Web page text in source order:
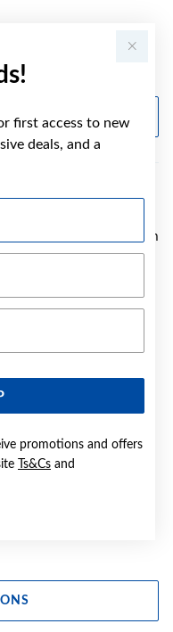
first access to new
deals, and a
promotions and offers
Ts&Cs and
7.04 km